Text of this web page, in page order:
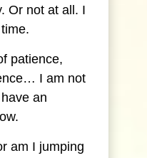
Or not at all. I
patience,
I am not
an
am I jumping